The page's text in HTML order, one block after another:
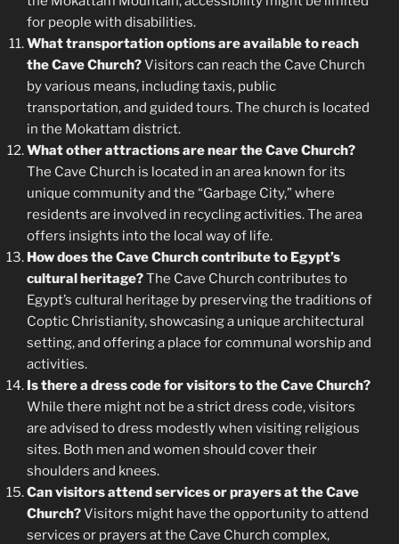
for people with disabilities.
What transportation options are available to reach
the Cave Church?Visitors can reach the Cave Church
by various means, including taxis, public
transportation, and guided tours. The church is located
in the Mokattam district.
What other attractions are near the Cave Church?
The Cave Church is located in an area known for its
unique community and the “Garbage City,” where
residents are involved in recycling activities. The area
offers insights into the local way of life.
How does the Cave Church contribute to Egypt’s
cultural heritage?The Cave Church contributes to
Egypt’s cultural heritage by preserving the traditions of
Coptic Christianity, showcasing a unique architectural
setting, and offering a place for communal worship and
activities.
Is there a dress code for visitors to the Cave Church?
While there might not be a strict dress code, visitors
are advised to dress modestly when visiting religious
sites. Both men and women should cover their
shoulders and knees.
Can visitors attend services or prayers at the Cave
Church?Visitors might have the opportunity to attend
services or prayers at the Cave Church complex,